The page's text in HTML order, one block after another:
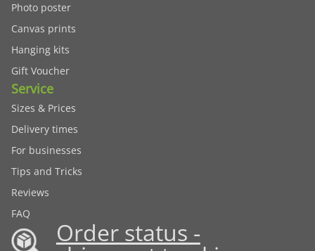
Photo poster
Canvas prints
Hanging kits
Gift Voucher
Service
Sizes & Prices
Delivery times
For businesses
Tips and Tricks
Reviews
FAQ
Order status -